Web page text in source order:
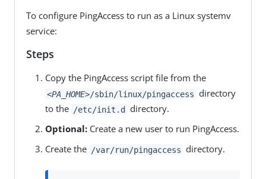
To configure PingAccess to run as a Linux systemv
service:
Steps
Copy the PingAccess script file from the
<PA_HOME>/sbin/linux/pingaccess directory
to the /etc/init.d directory.
Optional:Create a new user to run PingAccess.
Create the /var/run/pingaccess directory.